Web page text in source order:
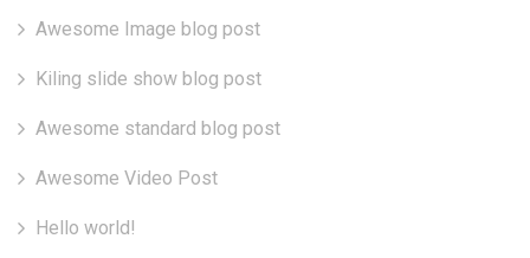
Awesome Image blog post
Kiling slide show blog post
Awesome standard blog post
Awesome Video Post
Hello world!